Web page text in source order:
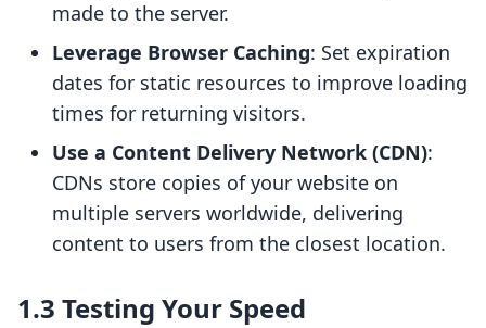
made to the server.
Leverage Browser Caching: Set expiration
dates for static resources to improve loading
times for returning visitors.
Use a Content Delivery Network (CDN):
CDNs store copies of your website on
multiple servers worldwide, delivering
content to users from the closest location.
1.3 Testing Your Speed